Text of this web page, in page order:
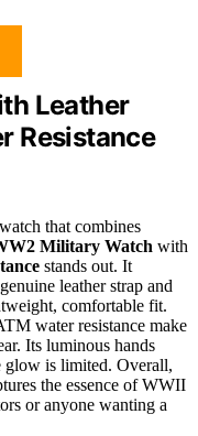
Leather
Resistance
that combines
Military Watch with
stands out. It
leather strap and
comfortable fit.
water resistance make
Its luminous hands
is limited. Overall,
the essence of WWII
or anyone wanting a